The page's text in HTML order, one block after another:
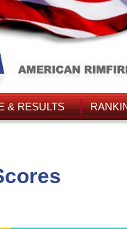
& RESULTS